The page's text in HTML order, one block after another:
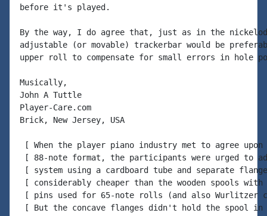
before it's played.
By the way, I do agree that, just as in the
adjustable (or movable) trackerbar would be
upper roll to compensate for small errors in hole
Musically,
John A Tuttle
Player-Care.com
Brick, New Jersey, USA
[ When the player piano industry met to agree
[ 88-note format, the participants were urged to
[ system using a cardboard tube and separate
[ considerably cheaper than the wooden spools
[ pins used for 65-note rolls (and also Wurlitzer
[ But the concave flanges didn't hold the spool in